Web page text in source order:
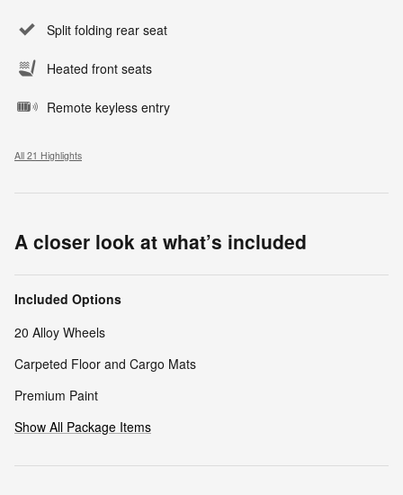
Split folding rear seat
Heated front seats
Remote keyless entry
All 21 Highlights
A closer look at what’s included
Included Options
20 Alloy Wheels
Carpeted Floor and Cargo Mats
Premium Paint
Show All Package Items